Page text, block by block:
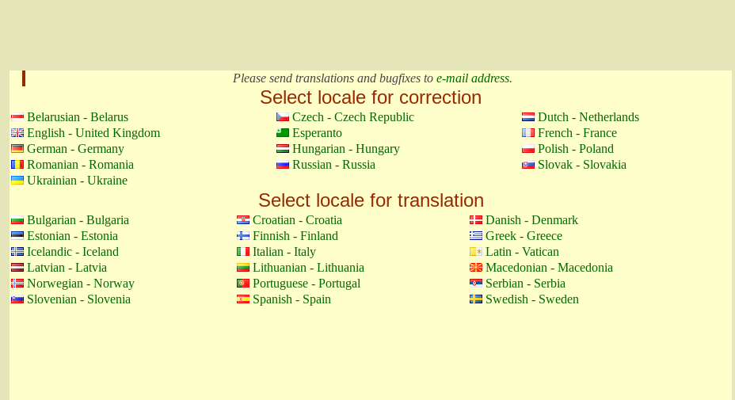
Please send translations and bugfixes to e-mail address.
Select locale for correction
Belarusian - Belarus Czech - Czech Republic
Dutch - Netherlands
English - United Kingdom
Esperanto
French - France
German - Germany
Hungarian - Hungary
Polish - Poland
Romanian - Romania
Russian - Russia
Slovak - Slovakia
Ukrainian - Ukraine
Select locale for translation
Bulgarian - Bulgaria Croatian - Croatia
Danish - Denmark
Estonian - Estonia
Finnish - Finland
Greek - Greece
Icelandic - Iceland
Italian - Italy
Latin - Vatican
Latvian - Latvia
Lithuanian - Lithuania
Macedonian - Macedonia
Norwegian - Norway
Portuguese - Portugal
Serbian - Serbia
Slovenian - Slovenia
Spanish - Spain Swedish - Sweden